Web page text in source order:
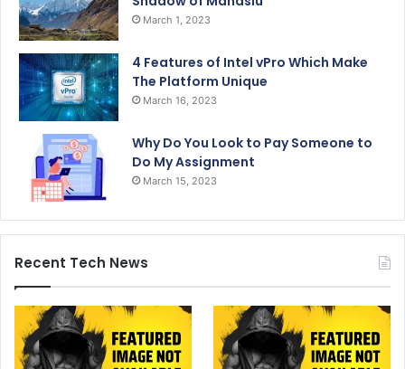
March 1, 2023
4 Features of Intel vPro Which Make
The Platform Unique
March 16, 2023
Why Do You Look to Pay Someone to
Do My Assignment
March 15, 2023
Recent Tech News